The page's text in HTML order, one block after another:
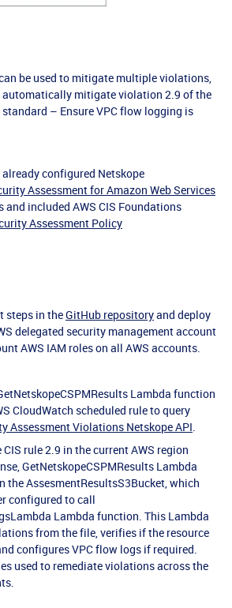
be used to mitigate multiple violations,
automatically mitigate violation 2.9 of the
– Ensure VPC flow logging is
configured Netskope
Assessment for Amazon Web Services
and included AWS CIS Foundations
Assessment Policy
steps in theGitHub repositoryand deploy
delegated security management account
AWS IAM roles on all AWS accounts.
Lambda function
CloudWatch scheduled rule to query
Assessment Violations Netskope API.
rule 2.9 in the current AWS region
GetNetskopeCSPMResults Lambda
the AssesmentResultsS3Bucket, which
configured to call
Lambda function. This Lambda
from the file, verifies if the resource
configures VPC flow logs if required.
used to remediate violations across the